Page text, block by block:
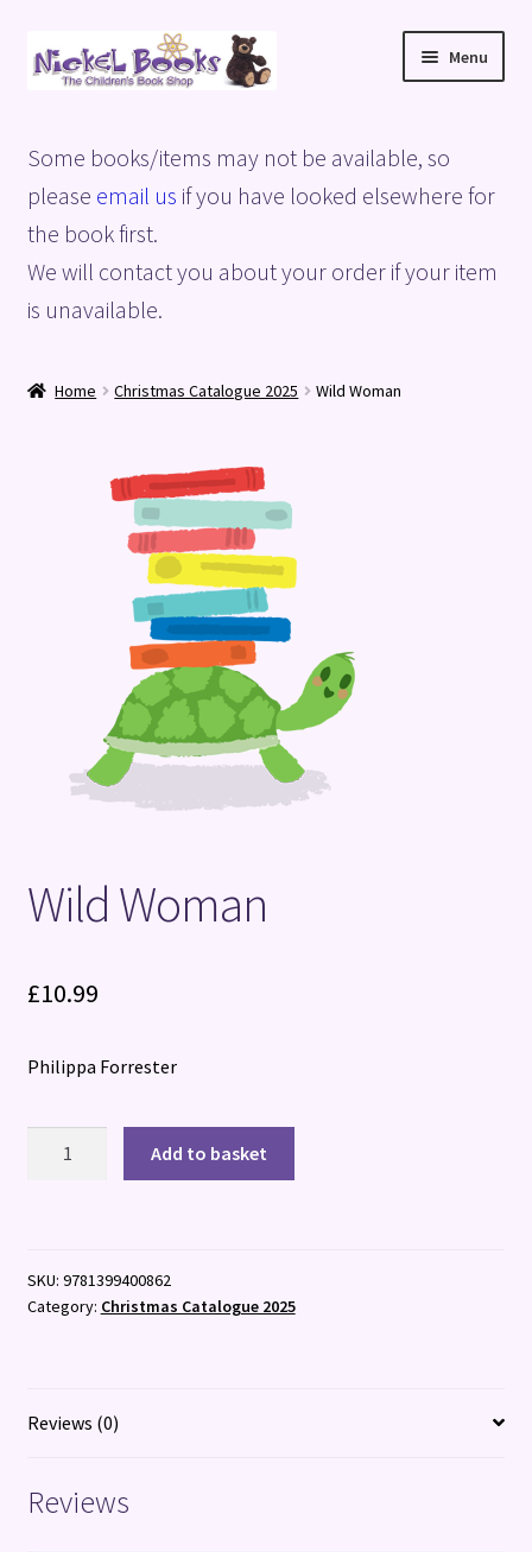
Skip
to
Skip
to
Menu
Basket
Blog
Checkout
Terms and Conditions
Some books/items may not be available, so
please email us if you have looked elsewhere for
the book first.
We will contact you about your order if your item
is unavailable.
Home Christmas Catalogue 2025 Wild Woman
Wild Woman
£10.99
Philippa Forrester
Add to basket
SKU: 9781399400862
Category: Christmas Catalogue 2025
Reviews (0)
Reviews